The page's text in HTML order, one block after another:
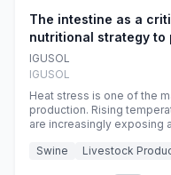
The intestine as a
nutritional strategy
during summer
IGUSOL
IGUSOL
Heat stress is one of the
production. Rising
are increasingly exposing
efficiency, reproductive
Swine Livestock